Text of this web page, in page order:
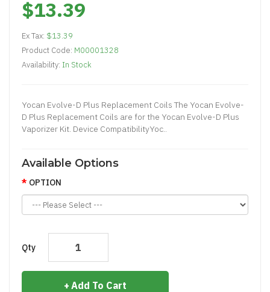
$13.39
Ex Tax: $13.39
Product Code: M00001328
Availability: In Stock
Yocan Evolve-D Plus Replacement Coils The Yocan Evolve-
D Plus Replacement Coils are for the Yocan Evolve-D Plus
Vaporizer Kit. Device CompatibilityYoc..
Available Options
OPTION
Qty
Add To Cart